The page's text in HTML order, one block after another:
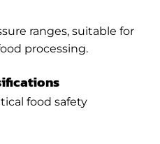
ranges, suitable for
processing.
food safety